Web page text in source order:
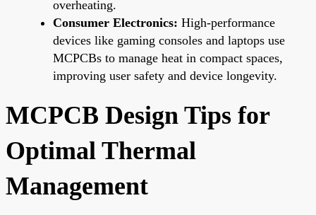
overheating.
Consumer Electronics: High-performance
devices like gaming consoles and laptops use
MCPCBs to manage heat in compact spaces,
improving user safety and device longevity.
MCPCB Design Tips for
Optimal Thermal
Management